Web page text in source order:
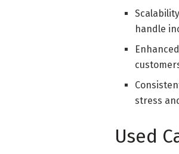
handle
stress
Used